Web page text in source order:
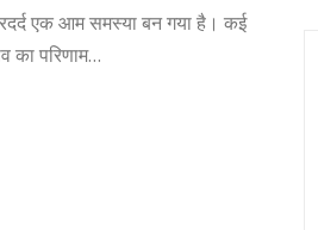
एक आम समस्या बन गया है। कई
का परिणाम…